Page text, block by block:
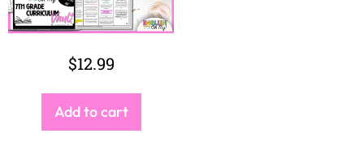
$12.99
Add to cart